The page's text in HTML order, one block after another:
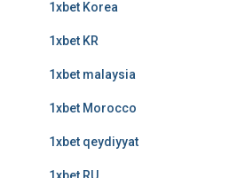
1xbet Korea
1xbet KR
1xbet malaysia
1xbet Morocco
1xbet qeydiyyat